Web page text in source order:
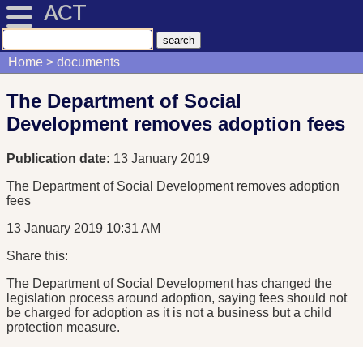
ACT
Home documents
The Department of Social
Development removes adoption fees
Publication date: 13 January 2019
The Department of Social Development removes adoption
fees
13 January 2019 10:31 AM
Share this:
The Department of Social Development has changed the
legislation process around adoption, saying fees should not
be charged for adoption as it is not a business but a child
protection measure.